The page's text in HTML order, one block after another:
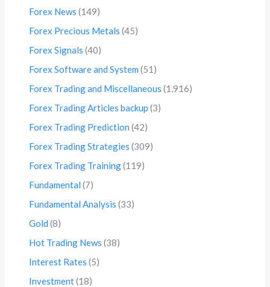
Forex News (149)
Forex Precious Metals (45)
Forex Signals (40)
Forex Software and System (51)
Forex Trading and Miscellaneous (1,916)
Forex Trading Articles backup (3)
Forex Trading Prediction (42)
Forex Trading Strategies (309)
Forex Trading Training(119)
Fundamental (7)
Fundamental Analysis (33)
Gold (8)
Hot Trading News (38)
Interest Rates (5)
Investment(18)